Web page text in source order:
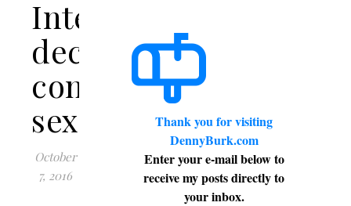
InterVarsity
decision
concerning
sexuality
October
7, 2016
Thank you for visiting
DennyBurk.com
Enter your e-mail below to
receive my posts directly to
your inbox.